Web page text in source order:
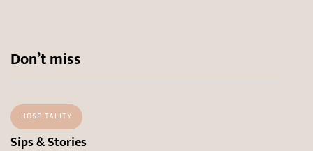
Don’t miss
HOSPITALITY
Sips & Stories